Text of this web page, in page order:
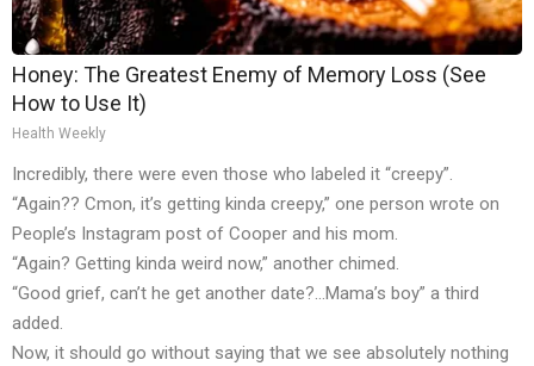
Honey: The Greatest Enemy of Memory Loss (See
How to Use It)
Health Weekly
Incredibly, there were even those who labeled it “creepy”.
“Again?? Cmon, it’s getting kinda creepy,” one person wrote on
People’s Instagram post of Cooper and his mom.
“Again? Getting kinda weird now,” another chimed.
“Good grief, can’t he get another date?…Mama’s boy” a third
added.
Now, it should go without saying that we see absolutely nothing